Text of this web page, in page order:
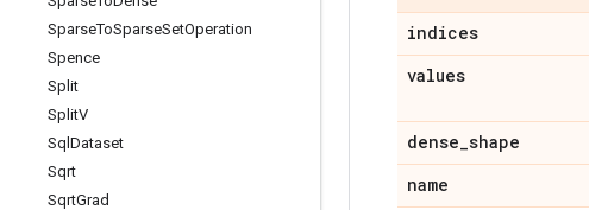
SparseToSparseSetOperation
Spence
Split
SplitV
Sql Dataset
Sqrt
SqrtGrad
indices
values
dense_shape
name